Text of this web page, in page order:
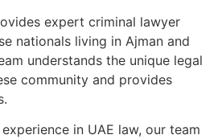
expert criminal lawyer
nationals living in Ajman and
understands the unique legal
community and provides
in UAE law, our team